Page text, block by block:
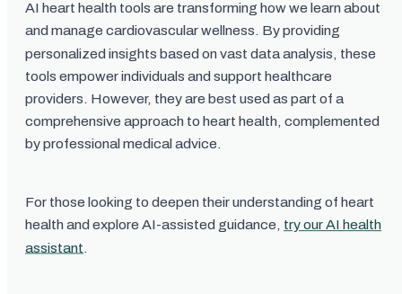
AI heart health tools are transforming how we learn about
and manage cardiovascular wellness. By providing
personalized insights based on vast data analysis, these
tools empower individuals and support healthcare
providers. However, they are best used as part of a
comprehensive approach to heart health, complemented
by professional medical advice.
For those looking to deepen their understanding of heart
health and explore AI-assisted guidance, try our AI health
assistant